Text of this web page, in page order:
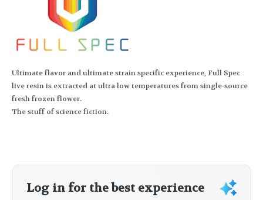
Ultimate flavor and ultimate strain specific experience, Full Spec
live resin is extracted at ultra low temperatures from single-source
fresh frozen flower.
The stuff of science fiction.
Log in for the best experience